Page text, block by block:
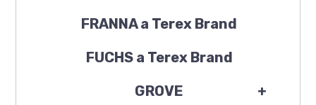
FRANNA a Terex Brand
FUCHS a Terex Brand
+
GROVE